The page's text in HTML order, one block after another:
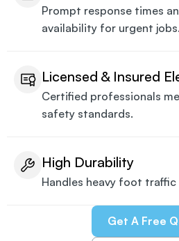
Prompt response times
availability for urgent jobs.
Licensed & Insured
Certified professionals
safety standards.
High Durability
Handles heavy foot
Get A Free